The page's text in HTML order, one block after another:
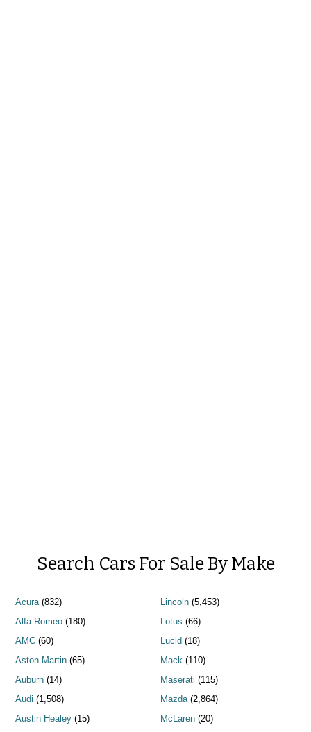
Search Cars For Sale By Make
Acura(832)
Alfa Romeo (180)
AMC (60)
Aston Martin (65)
Auburn (14)
Audi (1,508)
Austin Healey (15)
Lincoln(5,453)
Lotus (66)
Lucid (18)
Mack(110)
Maserati (115)
Mazda(2,864)
McLaren(20)